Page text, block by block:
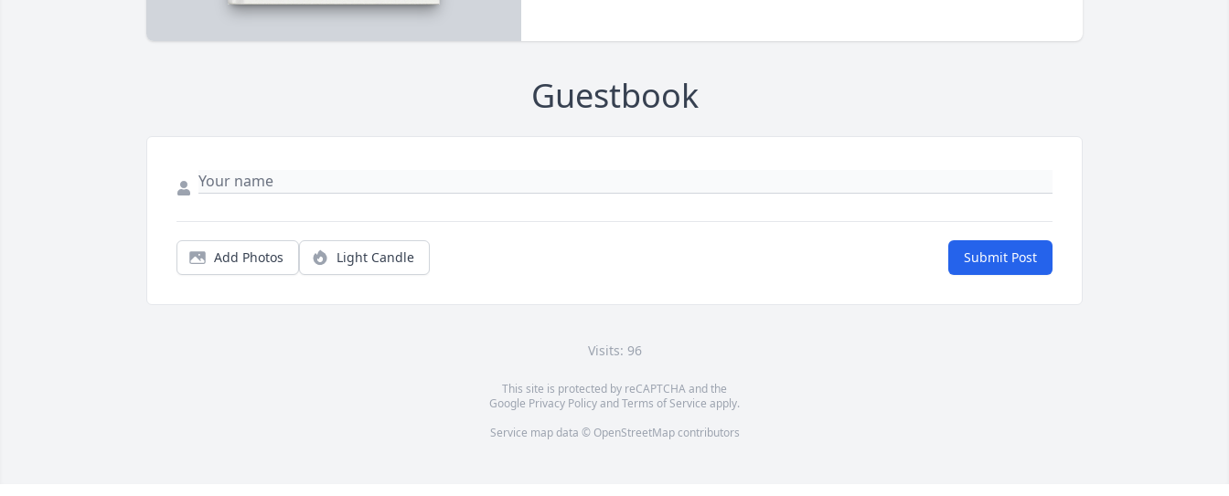
Guestbook
Add Photos Light Candle Submit Post
Visits: 96
This site is protected by reCAPTCHA and the
Google Privacy PolicyandTerms of Service apply.
Service map data © OpenStreetMapcontributors